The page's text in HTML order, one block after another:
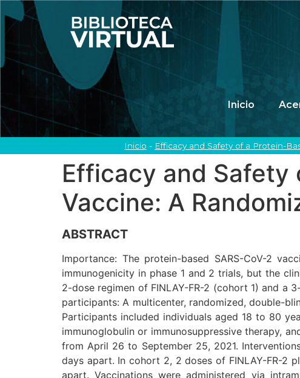
Inicio
Inicio - Efficacy and Safety of a Protein-
Efficacy and Safety
Vaccine: A
ABSTRACT
Importance: The protein-based SARS-CoV-2
immunogenicity in phase 1 and 2 trials, but the
2-dose regimen of FINLAY-FR-2 (cohort 1) and a
participants: A multicenter, randomized, double-
Participants included individuals aged 18 to 80
immunoglobulin or immunosuppressive therapy,
from April 26 to September 25, 2021.
days apart. In cohort 2, 2 doses of FINLAY-FR-2
apart. Vaccinations were administered via